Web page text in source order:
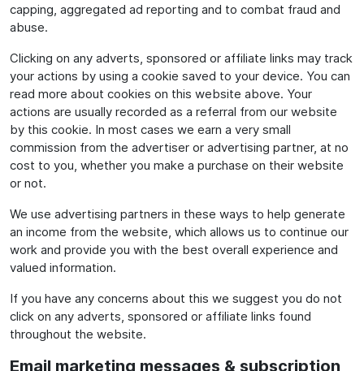
capping, aggregated ad reporting and to combat fraud and
abuse.
Clicking on any adverts, sponsored or affiliate links may track
your actions by using a cookie saved to your device. You can
read more about cookies on this website above. Your
actions are usually recorded as a referral from our website
by this cookie. In most cases we earn a very small
commission from the advertiser or advertising partner, at no
cost to you, whether you make a purchase on their website
or not.
We use advertising partners in these ways to help generate
an income from the website, which allows us to continue our
work and provide you with the best overall experience and
valued information.
If you have any concerns about this we suggest you do not
click on any adverts, sponsored or affiliate links found
throughout the website.
Email marketing messages & subscription